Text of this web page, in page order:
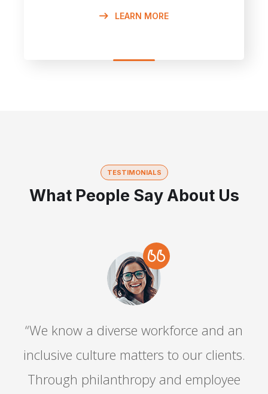
LEARN MORE
TESTIMONIALS
What People Say About Us
“We know a diverse workforce and an
inclusive culture matters to our clients.
Through philanthropy and employee